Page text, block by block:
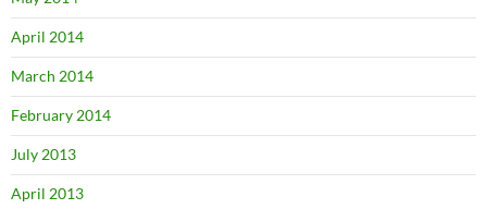
April 2014
March 2014
February 2014
July 2013
April 2013